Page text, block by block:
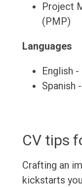
Project
(PMP)
Languages
English
Spanish
CV tips
Crafting an
kickstarts